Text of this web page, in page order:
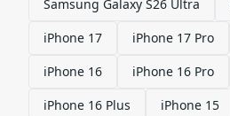
Samsung Galaxy S26 Ultra
iPhone 17
iPhone 17 Pro
iPhone 16
iPhone 16 Pro
iPhone 16 Plus
iPhone 15